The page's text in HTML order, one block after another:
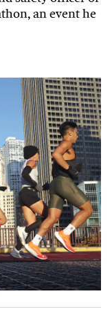
an event he